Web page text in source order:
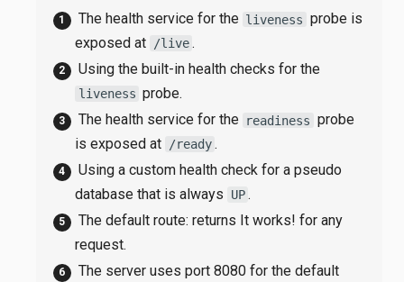
The health service for the liveness probe is
exposed at
/live .
Using the built-in health checks for the
liveness probe.
The health service for the readiness probe
is exposed at
/ready .
Using a custom health check for a pseudo
database that is always
UP .
The default route: returns It works! for any
request.
The server uses port 8080 for the default